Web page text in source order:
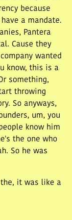
because
a mandate.
Pantera
Cause they
wanted
know, this is a
something,
throwing
So anyways,
um, you
know him
the one who
So he was
it was like a